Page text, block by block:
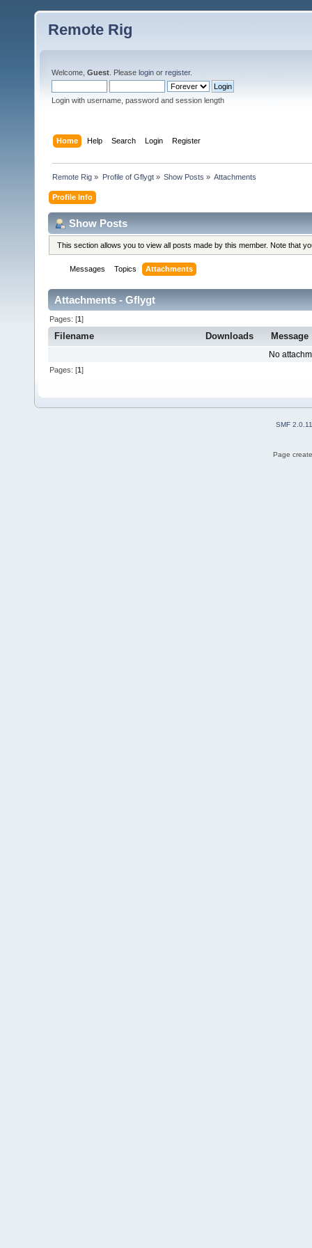
Remote Rig
Welcome, Guest . Please login or register.
Login with username, password and session length
Home Help Search Login Register
Remote Rig » Profile of Gflygt» Show Posts » Attachments
Profile Info
Show Posts
This section allows you to view all posts made by this member. Note that
Messages Topics Attachments
Attachments - Gflygt
Pages: [1]
Filename Downloads Message
No
Pages: [1]
SMF 2.0.11
Page